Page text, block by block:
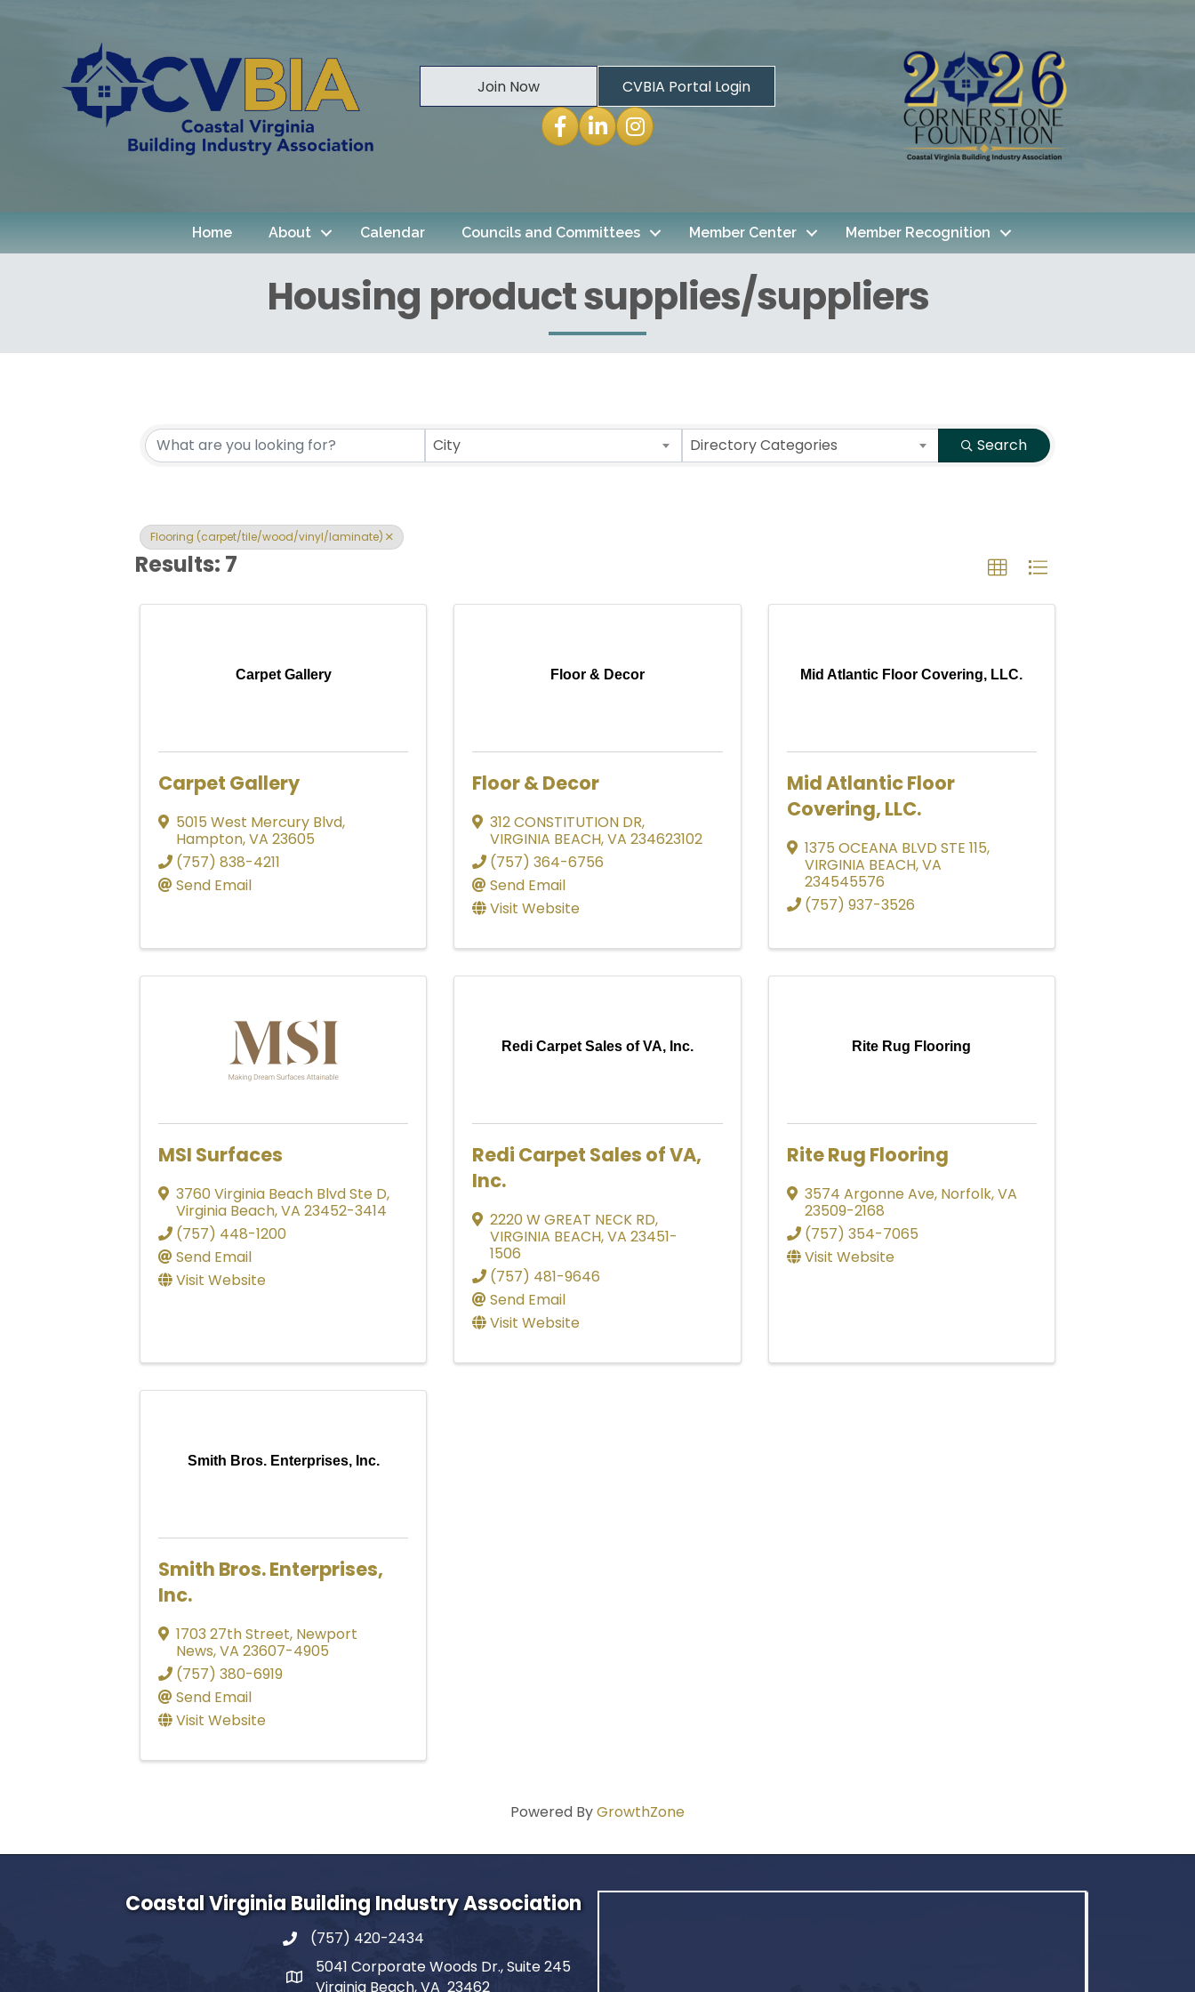
Join Now
CVBIA Portal Login
Facebook
LinkedInInstagram
Home About Calendar Councils and Committees Member Center Member Recognition
Housing product supplies/suppliers
{Directory Results}
City Directory Categories Search
Flooring (carpet/tile/wood/vinyl/laminate)
Results: 7
Carpet Gallery
Carpet Gallery
5015 West Mercury Blvd,
Hampton,VA 23605
(757) 838-4211
Send Email
Floor & Decor
Floor & Decor
312 CONSTITUTION DR,
VIRGINIA BEACH,VA234623102
(757) 364-6756
Send Email
Visit Website
Mid Atlantic Floor Covering, LLC.
Mid Atlantic Floor
Covering, LLC.
1375 OCEANA BLVD STE 115,
VIRGINIA BEACH,VA
234545576
(757) 937-3526
MSI Surfaces
3760 Virginia Beach Blvd Ste D,
Virginia Beach,VA 23452-3414
(757) 448-1200
Send Email
Visit Website
Redi Carpet Sales of VA, Inc.
Redi Carpet Sales of VA,
Inc.
2220 W GREAT NECK RD,
VIRGINIA BEACH,VA23451-
1506
(757) 481-9646
Send Email
Visit Website
Rite Rug Flooring
Rite Rug Flooring
3574 Argonne Ave, Norfolk,VA
23509-2168
(757) 354-7065
Visit Website
Smith Bros. Enterprises, Inc.
Smith Bros. Enterprises,
Inc.
1703 27th Street, Newport
News,VA 23607-4905
(757) 380-6919
Send Email
Visit Website
Powered ByGrowthZone
Coastal Virginia Building Industry Association
(757) 420-2434
5041 Corporate Woods Dr., Suite 245
Virginia Beach, VA 23462